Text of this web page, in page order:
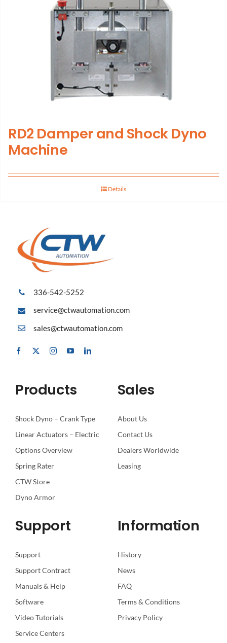
RD2 Damper and Shock Dyno
Machine
Details
336-542-5252
service@ctwautomation.com
sales@ctwautomation.com
Products
Shock Dyno – Crank Type
Linear Actuators – Electric
Options Overview
Spring Rater
CTW Store
Dyno Armor
Sales
About Us
Contact Us
Dealers Worldwide
Leasing
Support
Support
Support Contract
Manuals & Help
Software
Video Tutorials
Service Centers
Information
History
News
FAQ
Terms & Conditions
Privacy Policy